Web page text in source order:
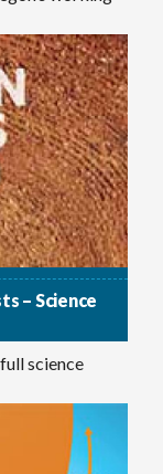
– Science
science